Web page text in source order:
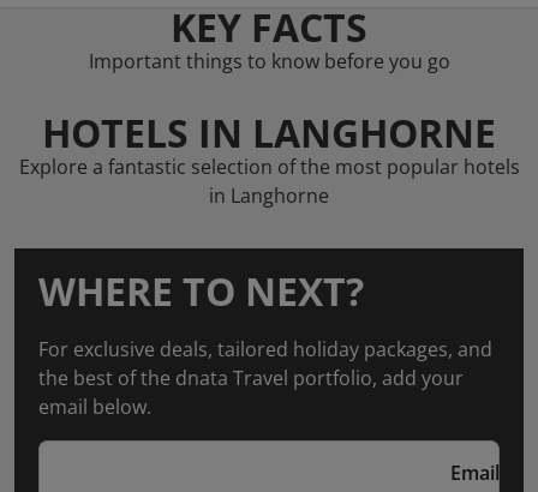
KEY FACTS
Important things to know before you go
HOTELS IN LANGHORNE
Explore a fantastic selection of the most popular hotels
in Langhorne
WHERE TO NEXT?
For exclusive deals, tailored holiday packages, and
the best of the dnata Travel portfolio, add your
email below.
Email